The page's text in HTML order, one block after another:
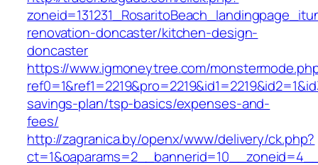
renovation-doncaster/kitchen-design-
doncaster
https://www.igmoneytree.com/
savings-plan/tsp-basics/expenses-and-
fees/
http://zagranica.by/openx/www/delivery/ck.php?